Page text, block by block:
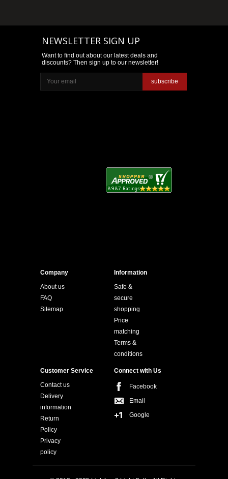
NEWSLETTER SIGN UP
Want to find out about our latest deals and
discounts? Then sign up to our newsletter!
subscribe
Company
About us
FAQ
Sitemap
Information
Safe &
secure
shopping
Price
matching
Terms &
conditions
Customer Service
Contact us
Delivery
information
Return
Policy
Privacy
policy
Connect with Us
Facebook
Email
Google